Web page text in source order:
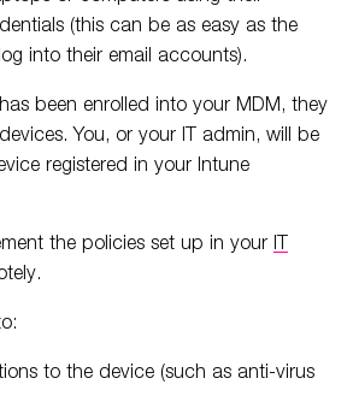
(this can be as easy as the
into their email accounts).
been enrolled into your MDM, they
You, or your IT admin, will be
registered in your Intune
the policies set up in your IT
to the device (such as anti-virus